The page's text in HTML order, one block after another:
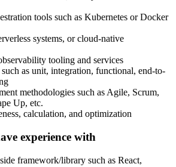
tools such as Kubernetes or Docker
systems, or cloud-native
tooling and services
as unit, integration, functional, end-to-
methodologies such as Agile, Scrum,
Up, etc.
calculation, and optimization
experience with
framework/library such as React,